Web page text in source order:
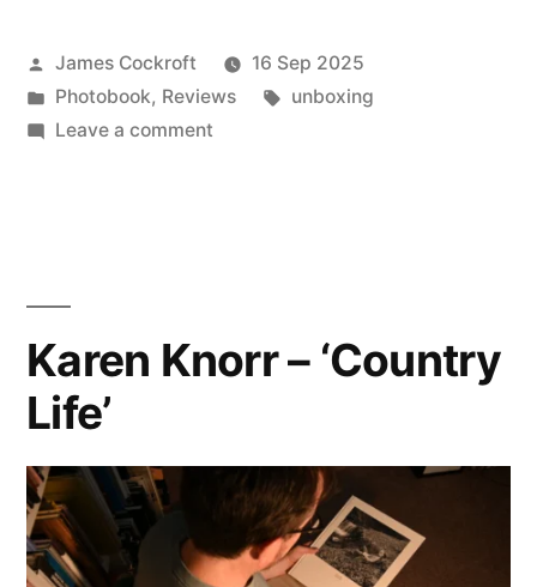
‘Talk
on
Posted
by
James Cockroft
16 Sep 2025
Posted
in
Photobook, Reviews Tags:
unboxing
Leave a commenton
Street’
Karen Knorr – ‘Country
Life’